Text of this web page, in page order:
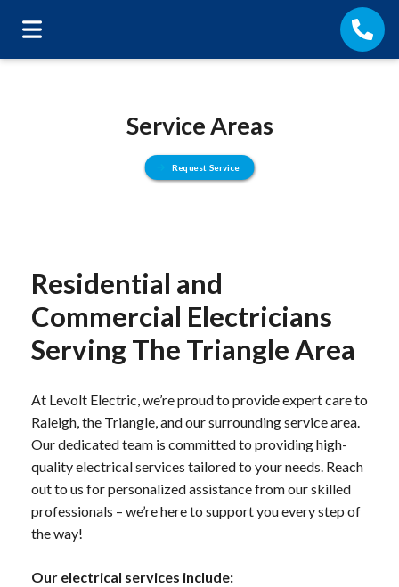
Service Areas
Request Service
Residential and
Commercial Electricians
Serving The Triangle Area
At Levolt Electric, we’re proud to provide expert care to
Raleigh, the Triangle, and our surrounding service area.
Our dedicated team is committed to providing high-
quality electrical services tailored to your needs. Reach
out to us for personalized assistance from our skilled
professionals – we’re here to support you every step of
the way!
Our electrical services include: